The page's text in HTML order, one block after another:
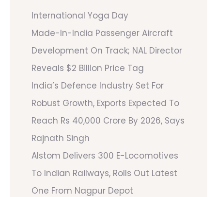
International Yoga Day
Made-In-India Passenger Aircraft
Development On Track; NAL Director
Reveals $2 Billion Price Tag
India’s Defence Industry Set For
Robust Growth, Exports Expected To
Reach Rs 40,000 Crore By 2026, Says
Rajnath Singh
Alstom Delivers 300 E-Locomotives
To Indian Railways, Rolls Out Latest
One From Nagpur Depot